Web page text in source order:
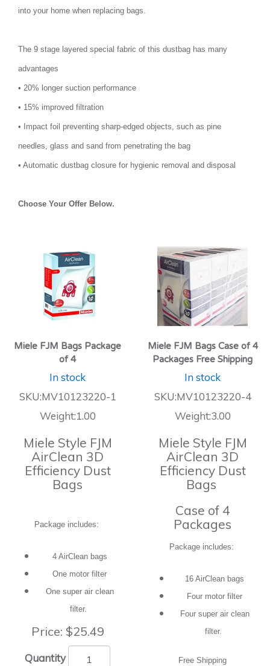
into your home when replacing bags.
The 9 stage layered special fabric of this dustbag has many
advantages
• 20% longer suction performance
• 15% improved filtration
• Impact foil preventing sharp-edged objects, such as pine
needles, glass and sand from penetrating the bag
• Automatic dustbag closure for hygienic removal and disposal
Choose Your Offer Below.
Miele FJM Bags Package
of 4
In stock
SKU:MV10123220-1
Weight:1.00
Miele Style FJM
AirClean 3D
Efficiency Dust
Bags
Package includes:
4 AirClean bags
One motor filter
One super air clean
filter.
Price: $25.49
Quantity
Miele FJM Bags Case of 4
Packages Free Shipping
In stock
SKU:MV10123220-4
Weight:3.00
Miele Style FJM
AirClean 3D
Efficiency Dust
Bags
Case of 4
Packages
Package includes:
16 AirClean bags
Four motor filter
Four super air clean
filter.
Free Shipping